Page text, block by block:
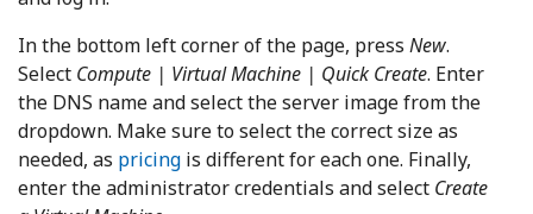
In the bottom left corner of the page, press New.
Select Compute | Virtual Machine | Quick Create. Enter
the DNS name and select the server image from the
dropdown. Make sure to select the correct size as
needed, as pricing is different for each one. Finally,
enter the administrator credentials and select Create